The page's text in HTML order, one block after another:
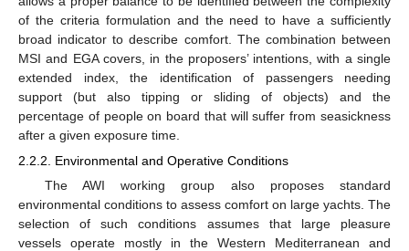
of the criteria formulation and the need to have a sufficiently
broad indicator to describe comfort. The combination between
MSI and EGA covers, in the proposers’ intentions, with a single
extended index, the identification of passengers needing
support (but also tipping or sliding of objects) and the
percentage of people on board that will suffer from seasickness
after a given exposure time.
2.2.2. Environmental and Operative Conditions
The AWI working group also proposes standard
environmental conditions to assess comfort on large yachts. The
selection of such conditions assumes that large pleasure
vessels operate mostly in the Western Mediterranean and